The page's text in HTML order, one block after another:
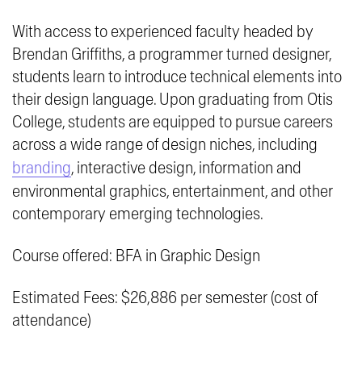
With access to experienced faculty headed by
Brendan Griffiths, a programmer turned designer,
students learn to introduce technical elements into
their design language. Upon graduating from Otis
College, students are equipped to pursue careers
across a wide range of design niches, including
branding, interactive design, information and
environmental graphics, entertainment, and other
contemporary emerging technologies.
Course offered: BFA in Graphic Design
Estimated Fees: $26,886 per semester (cost of
attendance)